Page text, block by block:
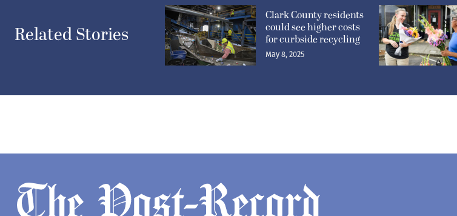
Related Stories
Clark County residents
could see higher costs
for curbside recycling
May 8, 2025